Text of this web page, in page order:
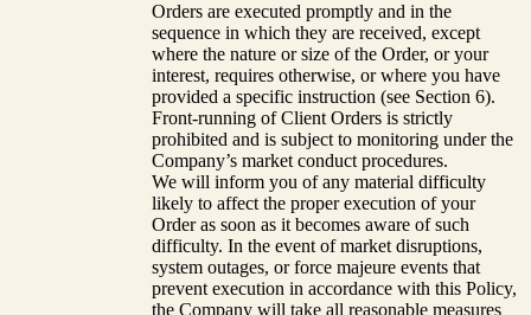
Orders are executed promptly and in the
sequence in which they are received, except
where the nature or size of the Order, or your
interest, requires otherwise, or where you have
provided a specific instruction (see Section 6).
Front-running of Client Orders is strictly
prohibited and is subject to monitoring under the
Company’s market conduct procedures.
We will inform you of any material difficulty
likely to affect the proper execution of your
Order as soon as it becomes aware of such
difficulty. In the event of market disruptions,
system outages, or force majeure events that
prevent execution in accordance with this Policy,
the Company will take all reasonable measures